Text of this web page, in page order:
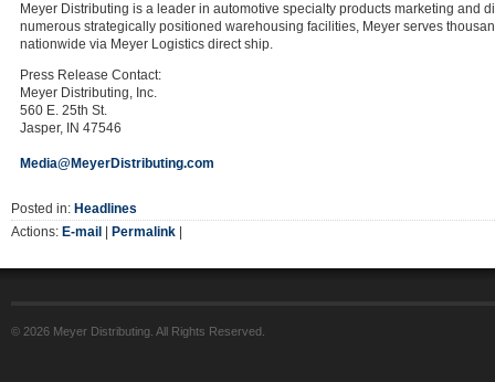
Meyer Distributing is a leader in automotive specialty products marketing and
numerous strategically positioned warehousing facilities, Meyer serves
nationwide via Meyer Logistics direct ship.
Press Release Contact:
Meyer Distributing, Inc.
560 E. 25th St.
Jasper, IN 47546
Media@MeyerDistributing.com
Posted in: Headlines
Actions: E-mail Permalink
© 2026 Meyer Distributing. All Rights Reserved.